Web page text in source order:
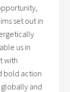
set out in
us in
with
bold action
and